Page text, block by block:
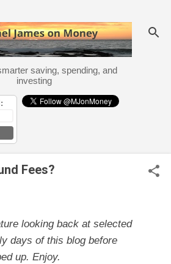
saving, spending, and
investing
Fees?
looking back at selected
days of this blog before
up. Enjoy.